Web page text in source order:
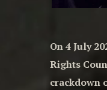
On 4 July
Rights
crackdown